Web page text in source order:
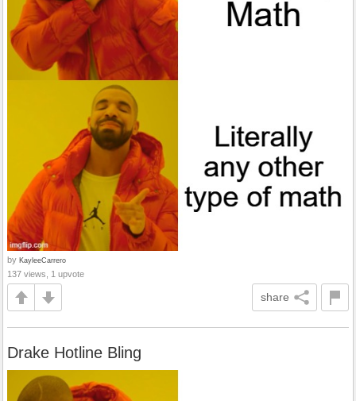
by KayleeCarrero
137 views, 1 upvote
share
Drake Hotline Bling